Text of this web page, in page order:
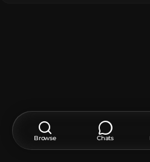
Browse Chats